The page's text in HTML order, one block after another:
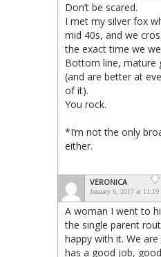
Don’t be scared.
I met my silver fox
mid 40s, and we
the exact time we
Bottom line, mature
(and are better at
of it).
You rock.
*I’m not the only
either.
VERONICA
January 6, 2017 at 11:19
A woman I went to
the single parent
happy with it. We
has a good job,